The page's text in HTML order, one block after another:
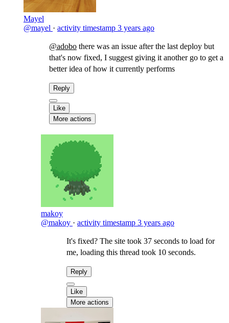
Mayel
@mayel · activity timestamp 3 years ago
@adobo there was an issue after the last deploy but
that's now fixed, I suggest giving it another go to get a
better idea of how it currently performs
Reply
Like
More actions
makoy
@makoy · activity timestamp 3 years ago
It's fixed? The site took 37 seconds to load for
me, loading this thread took 10 seconds.
Reply
Like
More actions